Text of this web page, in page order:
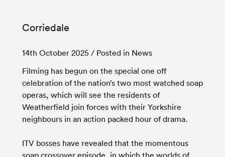
Corriedale
14th October 2025 / Posted in News
Filming has begun on the special one off
celebration of the nation’s two most watched soap
operas, which will see the residents of
Weatherfield join forces with their Yorkshire
neighbours in an action packed hour of drama.
ITV bosses have revealed that the momentous
soap crossover episode, in which the worlds of